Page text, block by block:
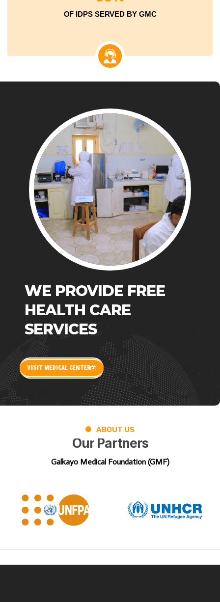
OF IDPS SERVED BY GMC
WE PROVIDE FREE
HEALTH CARE
SERVICES
VISIT MEDICAL CENTER
ABOUT US
Our Partners
Galkayo Medical Foundation (GMF)